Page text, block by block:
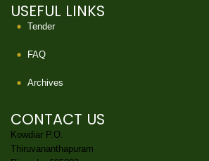
USEFUL LINKS
Tender
FAQ
Archives
CONTACT US
Kowdiar P.O.
Thiruvananthapuram